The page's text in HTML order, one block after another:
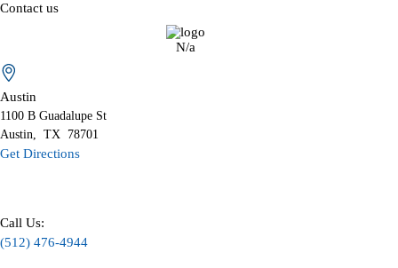
Contact us
N/a
Austin
1100 B Guadalupe St
Austin, TX 78701
Get Directions
Call Us:
(512) 476-4944